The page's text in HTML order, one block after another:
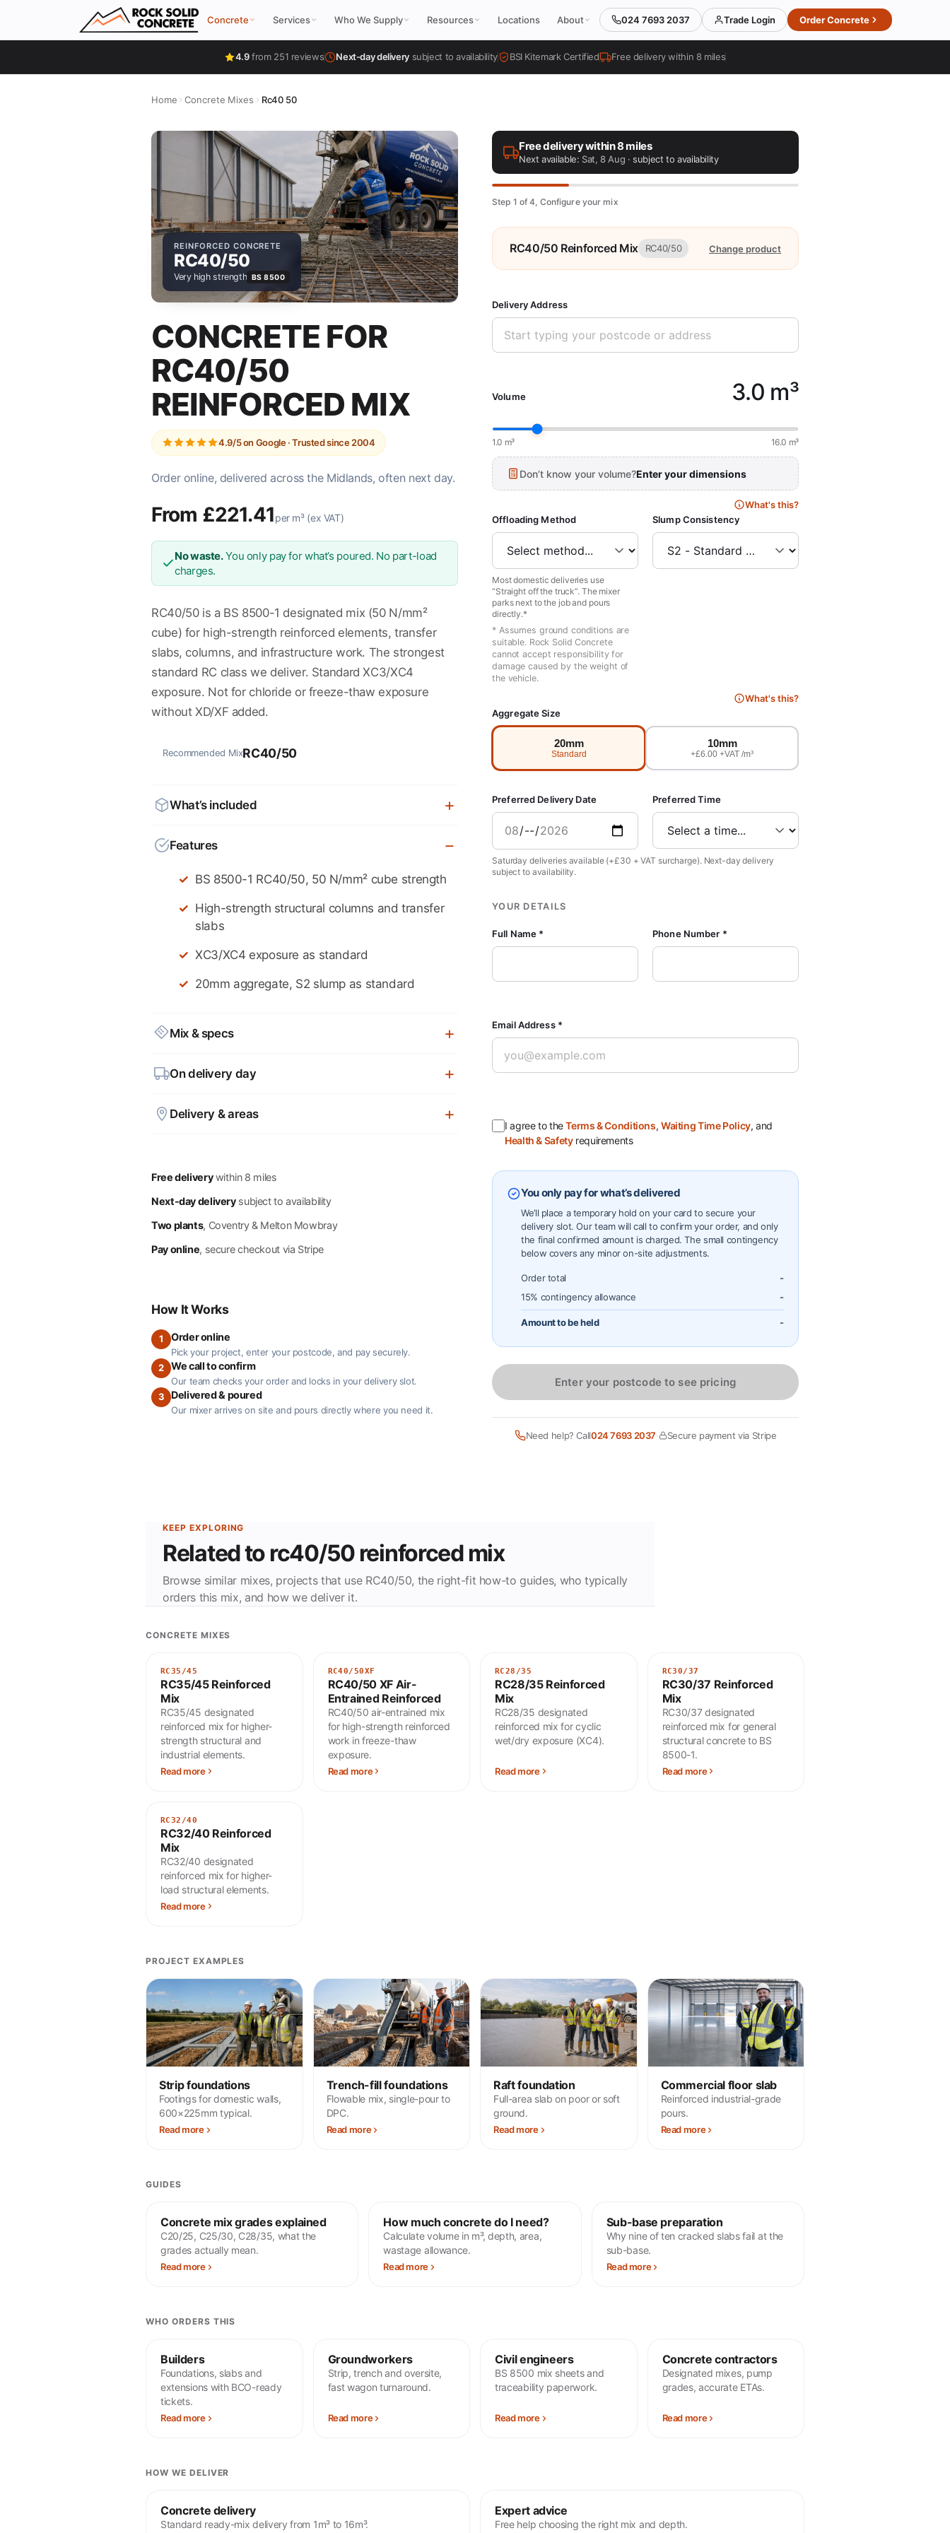
Concrete Services Who We Supply Resources Locations About 024 7693 2037 Trade Login Order Concrete
4.9from 251 reviews Next-day deliverysubject to availability BSI Kitemark Certified Free delivery within 8 miles
Home Concrete Mixes Rc40 50
REINFORCED CONCRETE
RC40/50
Very high strength BS 8500
CONCRETE FOR
RC40/50
REINFORCED MIX
4.9/5 on Google · Trusted since 2004
Order online, delivered across the Midlands, often next day.
From £221.41per m³ (ex VAT)
No waste.You only pay for what’s poured. No part-load
charges.
RC40/50 is a BS 8500-1 designated mix (50 N/mm²
cube) for high-strength reinforced elements, transfer
slabs, columns, and infrastructure work. The strongest
standard RC class we deliver. Standard XC3/XC4
exposure. Not for chloride or freeze-thaw exposure
without XD/XF added.
Recommended MixRC40/50
What’s included
Features
BS 8500-1 RC40/50, 50 N/mm² cube strength
High-strength structural columns and transfer
slabs
XC3/XC4 exposure as standard
20mm aggregate, S2 slump as standard
Mix & specs
On delivery day
Delivery & areas
Free deliverywithin 8 miles
Next-day deliverysubject to availability
Two plants, Coventry & Melton Mowbray
Pay online, secure checkout via Stripe
How It Works
1 Order online
Pick your project, enter your postcode, and pay securely.
2
We call to confirm
Our team checks your order and locks in your delivery slot.
3
Delivered & poured
Our mixer arrives on site and pours directly where you need it.
Free delivery within 8 miles
Next available: Sat, 8 Aug · subject to availability
Step 1 of 4, Configure your mix
RC40/50 Reinforced Mix RC40/50 Change product
Delivery Address
Volume 3.0 m³
1.0 m³ 16.0 m³
Don’t know your volume?Enter your dimensions
Offloading Method
Most domestic deliveries use
“Straight off the truck”. The mixer
parks next to the job and pours
directly.*
* Assumes ground conditions are
suitable. Rock Solid Concrete
cannot accept responsibility for
damage caused by the weight of
the vehicle.
Slump Consistency
What's this?
Aggregate Size
What's this?
20mm
Standard
10mm
+£6.00 +VAT /m³
Preferred Delivery Date Preferred Time
Saturday deliveries available (+£30 + VAT surcharge). Next-day delivery
subject to availability.
YOUR DETAILS
Full Name * Phone Number *
Email Address *
I agree to theTerms & Conditions, Waiting Time Policy, and
Health & Safetyrequirements
You only pay for what’s delivered
We’ll place a temporary hold on your card to secure your
delivery slot. Our team will call to confirm your order, and only
the final confirmed amount is charged. The small contingency
below covers any minor on-site adjustments.
Order total
-
15% contingency allowance
-
Amount to be held -
Enter your postcode to see pricing
Need help? Call024 7693 2037· Secure payment via Stripe
KEEP EXPLORING
Related to rc40/50 reinforced mix
Browse similar mixes, projects that use RC40/50, the right-fit how-to guides, who typically
orders this mix, and how we deliver it.
CONCRETE MIXES
RC35/45
RC35/45 Reinforced
Mix
RC35/45 designated
reinforced mix for higher-
strength structural and
industrial elements.
Read more
RC40/50XF
RC40/50 XF Air-
Entrained Reinforced
RC40/50 air-entrained mix
for high-strength reinforced
work in freeze-thaw
exposure.
Read more
RC28/35
RC28/35 Reinforced
Mix
RC28/35 designated
reinforced mix for cyclic
wet/dry exposure (XC4).
Read more
RC30/37
RC30/37 Reinforced
Mix
RC30/37 designated
reinforced mix for general
structural concrete to BS
8500-1.
Read more
RC32/40
RC32/40 Reinforced
Mix
RC32/40 designated
reinforced mix for higher-
load structural elements.
Read more
PROJECT EXAMPLES
Strip foundations
Footings for domestic walls,
600×225mm typical.
Read more
Trench-fill foundations
Flowable mix, single-pour to
DPC.
Read more
Raft foundation
Full-area slab on poor or soft
ground.
Read more
Commercial floor slab
Reinforced industrial-grade
pours.
Read more
GUIDES
Concrete mix grades explained
C20/25, C25/30, C28/35, what the
grades actually mean.
Read more
How much concrete do I need?
Calculate volume in m³, depth, area,
wastage allowance.
Read more
Sub-base preparation
Why nine of ten cracked slabs fail at the
sub-base.
Read more
WHO ORDERS THIS
Builders
Foundations, slabs and
extensions with BCO-ready
tickets.
Read more
Groundworkers
Strip, trench and oversite,
fast wagon turnaround.
Read more
Civil engineers
BS 8500 mix sheets and
traceability paperwork.
Read more
Concrete contractors
Designated mixes, pump
grades, accurate ETAs.
Read more
HOW WE DELIVER
Concrete delivery
Standard ready-mix delivery from 1m³ to 16m³.
Expert advice
Free help choosing the right mix and depth.